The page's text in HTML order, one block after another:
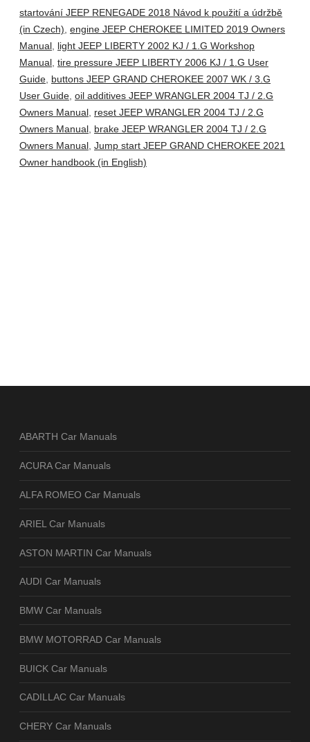
startování JEEP RENEGADE 2018 Návod k použití a údržbě
(in Czech), engine JEEP CHEROKEE LIMITED 2019 Owners
Manual, light JEEP LIBERTY 2002 KJ / 1.G Workshop
Manual, tire pressure JEEP LIBERTY 2006 KJ / 1.G User
Guide, buttons JEEP GRAND CHEROKEE 2007 WK / 3.G
User Guide, oil additives JEEP WRANGLER 2004 TJ / 2.G
Owners Manual, reset JEEP WRANGLER 2004 TJ / 2.G
Owners Manual, brake JEEP WRANGLER 2004 TJ / 2.G
Owners Manual, Jump start JEEP GRAND CHEROKEE 2021
Owner handbook (in English)
ABARTH Car Manuals
ACURA Car Manuals
ALFA ROMEO Car Manuals
ARIEL Car Manuals
ASTON MARTIN Car Manuals
AUDI Car Manuals
BMW Car Manuals
BMW MOTORRAD Car Manuals
BUICK Car Manuals
CADILLAC Car Manuals
CHERY Car Manuals